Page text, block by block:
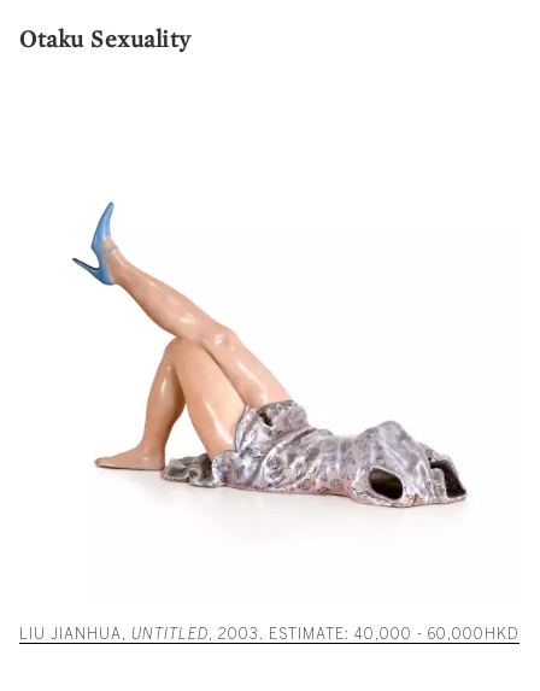
Otaku Sexuality
LIU JIANHUA, UNTITLED, 2003. ESTIMATE: 40,000 - 60,000HKD